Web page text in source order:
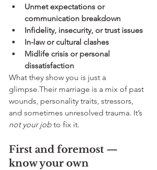
Unmet expectations or
communication breakdown
Infidelity, insecurity, or trust issues
In-law or cultural clashes
Midlife crisis or personal
dissatisfaction
What they show you is just a
glimpse.Their marriage is a mix of past
wounds, personality traits, stressors,
and sometimes unresolved trauma. It’s
not your job to fix it.
First and foremost —
know your own